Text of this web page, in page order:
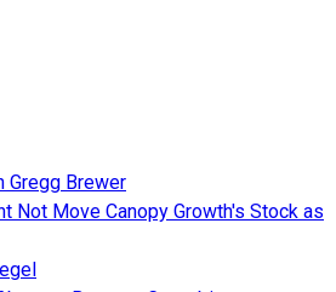
Gregg Brewer
Not Move Canopy Growth's Stock as